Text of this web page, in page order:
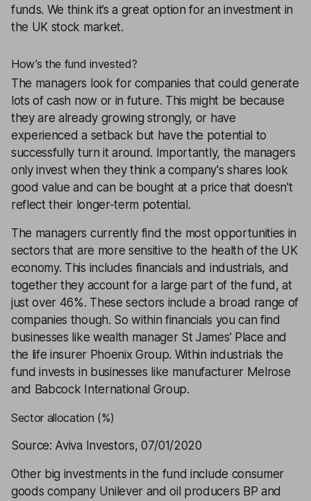
funds. We think it’s a great option for an investment in
the UK stock market.
How’s the fund invested?
The managers look for companies that could generate
lots of cash now or in future. This might be because
they are already growing strongly, or have
experienced a setback but have the potential to
successfully turn it around. Importantly, the managers
only invest when they think a company's shares look
good value and can be bought at a price that doesn't
reflect their longer-term potential.
The managers currently find the most opportunities in
sectors that are more sensitive to the health of the UK
economy. This includes financials and industrials, and
together they account for a large part of the fund, at
just over 46%. These sectors include a broad range of
companies though. So within financials you can find
businesses like wealth manager St James’ Place and
the life insurer Phoenix Group. Within industrials the
fund invests in businesses like manufacturer Melrose
and Babcock International Group.
Sector allocation (%)
Source: Aviva Investors, 07/01/2020
Other big investments in the fund include consumer
goods company Unilever and oil producers BP and